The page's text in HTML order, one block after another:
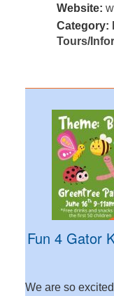
Website:
Category:
Tours/
Fun 4 Gator
We are so